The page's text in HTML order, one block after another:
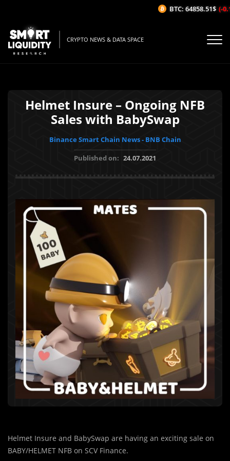
CRYPTO NEWS & DATA SPACE
Helmet Insure – Ongoing NFB
Sales with BabySwap
Binance Smart Chain News - BNB Chain
Published on: 24.07.2021
Helmet Insure and BabySwap are having an exciting sale on
BABY/HELMET NFB on SCV Finance.
BTC: 64858.51$ (-